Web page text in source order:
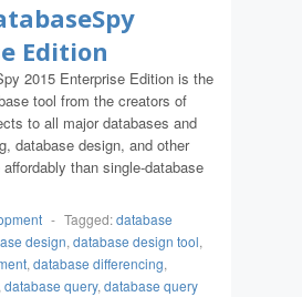
Edition
2015 Enterprise Edition is the
tool from the creators of
to all major databases and
database design, and other
than single-database
- Tagged:database
design, database design tool,
, database differencing,
database query, database query